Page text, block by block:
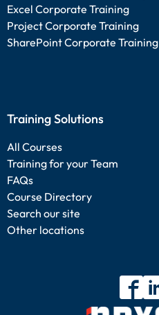
Excel Corporate Training
Project Corporate Training
SharePoint Corporate Training
Training Solutions
All Courses
Training for your Team
FAQs
Course Directory
Search our site
Other locations